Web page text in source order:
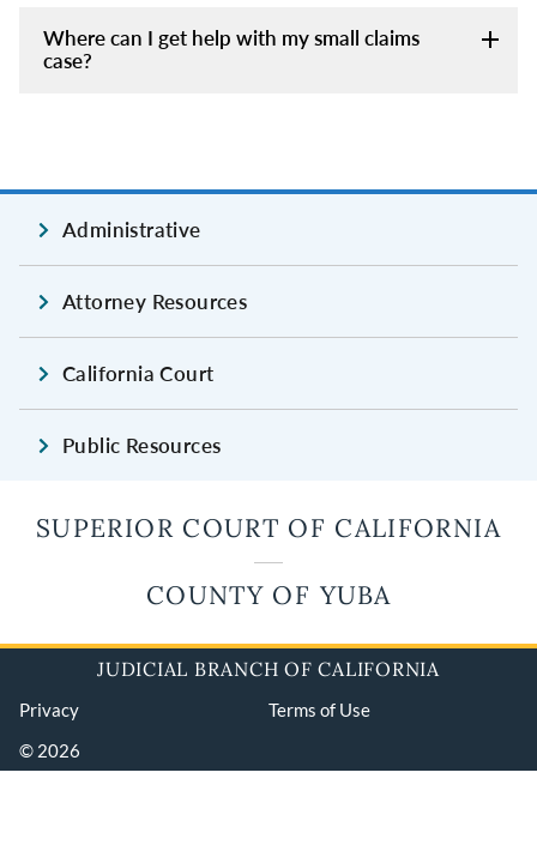
Where can I get help with my small claims
case?
Administrative
Attorney Resources
California Court
Public Resources
SUPERIOR COURT OF CALIFORNIA
COUNTY OF YUBA
JUDICIAL BRANCH OF CALIFORNIA
Privacy
Terms of Use
© 2026